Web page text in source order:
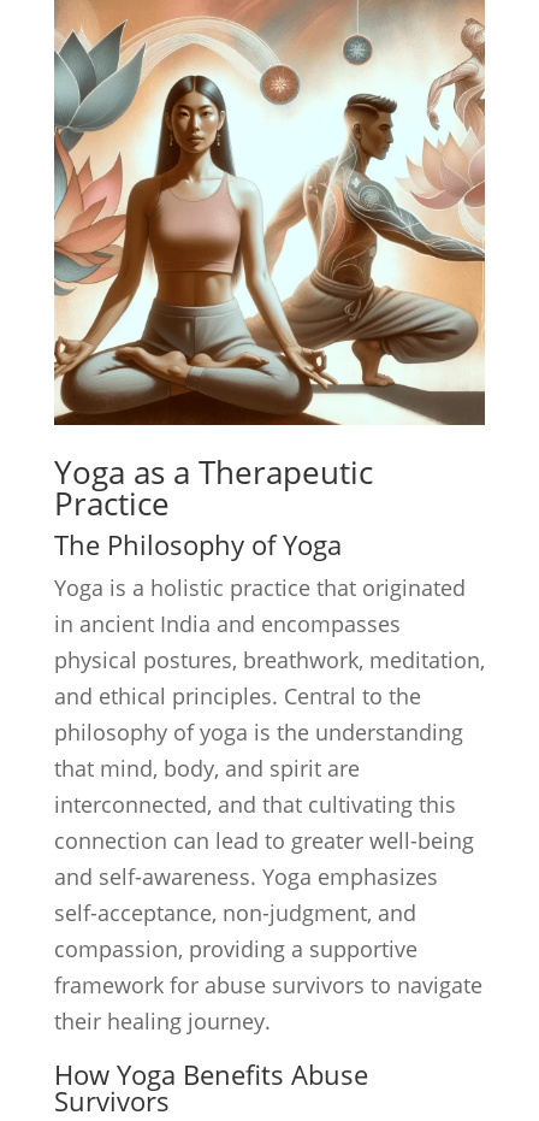
Yoga as a Therapeutic
Practice
The Philosophy of Yoga
Yoga is a holistic practice that originated
in ancient India and encompasses
physical postures, breathwork, meditation,
and ethical principles. Central to the
philosophy of yoga is the understanding
that mind, body, and spirit are
interconnected, and that cultivating this
connection can lead to greater well-being
and self-awareness. Yoga emphasizes
self-acceptance, non-judgment, and
compassion, providing a supportive
framework for abuse survivors to navigate
their healing journey.
How Yoga Benefits Abuse
Survivors